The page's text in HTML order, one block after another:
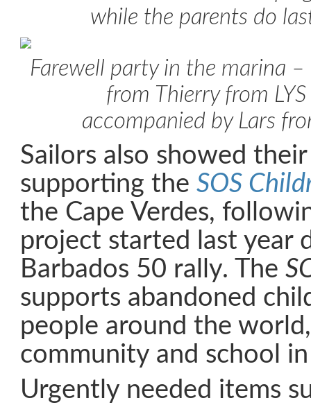
while the parents do
Farewell party in the marina
from Thierry from LYS
accompanied by Lars
Sailors also showed
supporting the SOS
the Cape Verdes,
project started last year
Barbados 50 rally. The
supports abandoned
people around the
community and school
Urgently needed items